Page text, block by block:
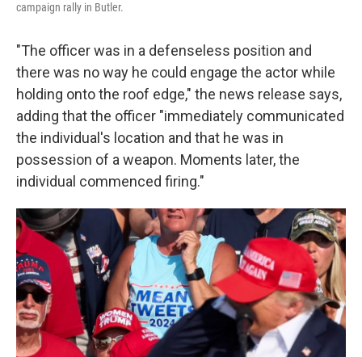
campaign rally in Butler.
"The officer was in a defenseless position and
there was no way he could engage the actor while
holding onto the roof edge," the news release says,
adding that the officer "immediately communicated
the individual's location and that he was in
possession of a weapon. Moments later, the
individual commenced firing."